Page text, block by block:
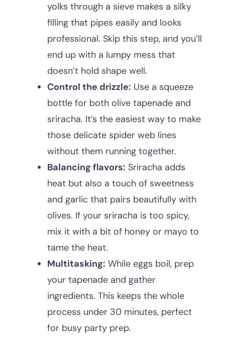
yolks through a sieve makes a silky
filling that pipes easily and looks
professional. Skip this step, and you’ll
end up with a lumpy mess that
doesn’t hold shape well.
Control the drizzle: Use a squeeze
bottle for both olive tapenade and
sriracha. It’s the easiest way to make
those delicate spider web lines
without them running together.
Balancing flavors: Sriracha adds
heat but also a touch of sweetness
and garlic that pairs beautifully with
olives. If your sriracha is too spicy,
mix it with a bit of honey or mayo to
tame the heat.
Multitasking: While eggs boil, prep
your tapenade and gather
ingredients. This keeps the whole
process under 30 minutes, perfect
for busy party prep.